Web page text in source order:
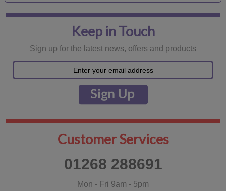
Keep in Touch
Sign up for the latest news, offers and products
Customer Services
01268 288691
Mon - Fri 9am - 5pm